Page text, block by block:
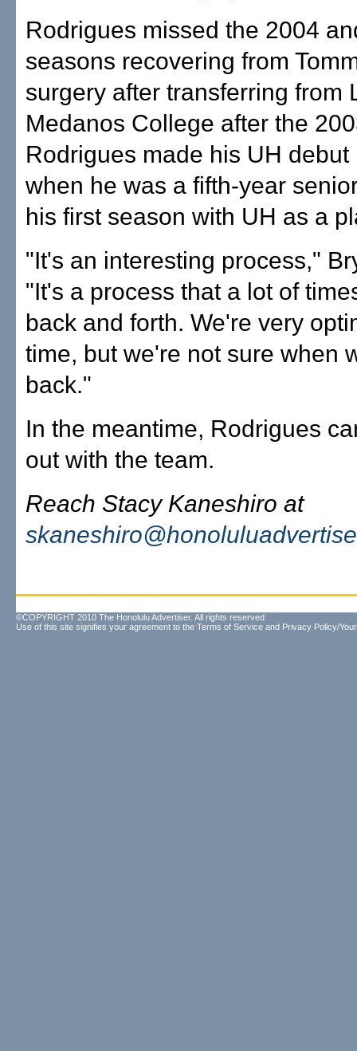
Rodrigues missed the 2004
seasons recovering from
surgery after transferring from
Medanos College after the
Rodrigues made his UH debut
when he was a fifth-year
his first season with UH as a
"It's an interesting process,"
"It's a process that a lot of
back and forth. We're very
time, but we're not sure when
back."
In the meantime, Rodrigues
out with the team.
Reach Stacy Kaneshiro at
©COPYRIGHT 2010 The Honolulu Advertiser. All rights reserved.
Use of this site signifies your agreement to the Terms of Service and Privacy Policy/